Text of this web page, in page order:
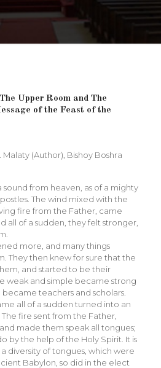
Upper Room and The
of the Feast of the
Malaty (Author), Bishoy Boshra
from heaven, as of a mighty
The wind mixed with the
fire from the Father, came
all of a sudden, they felt stronger,
more, and many things
They then knew for sure that the
and started to be their
weak and simple became strong
teachers and scholars.
all of a sudden turned into an
fire sent from the Father,
made them speak all tongues;
by the help of the Holy Spirit. It is
diversity of tongues, which were
Babylon, so did in the elect